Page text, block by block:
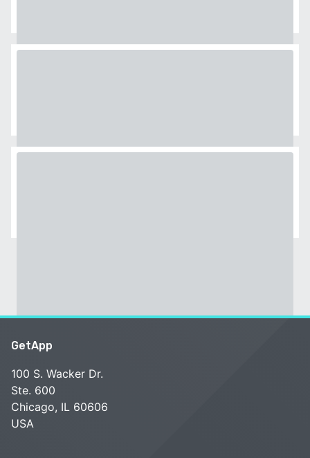
GetApp
100 S. Wacker Dr.
Ste. 600
Chicago, IL 60606
USA